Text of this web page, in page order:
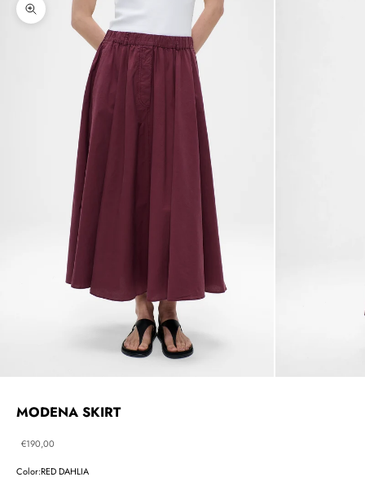
Zoom picture
MODENA SKIRT
Sale price
€190,00
Color:RED DAHLIA